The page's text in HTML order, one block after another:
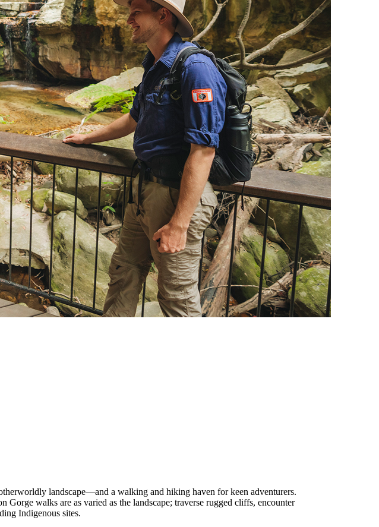
landscape—and a walking and hiking haven for keen adventurers.
walks are as varied as the landscape; traverse rugged cliffs, encounter
Indigenous sites.